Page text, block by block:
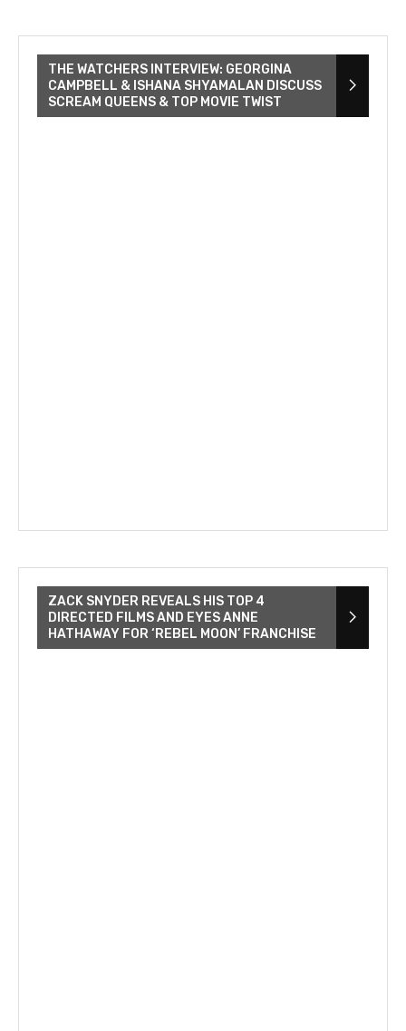
THE WATCHERS INTERVIEW: GEORGINA
CAMPBELL & ISHANA SHYAMALAN DISCUSS
SCREAM QUEENS & TOP MOVIE TWIST
ZACK SNYDER REVEALS HIS TOP 4
DIRECTED FILMS AND EYES ANNE
HATHAWAY FOR ‘REBEL MOON’ FRANCHISE